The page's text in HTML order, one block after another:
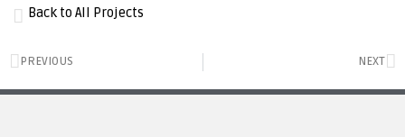
Back to All Projects
PREVIOUS NEXT